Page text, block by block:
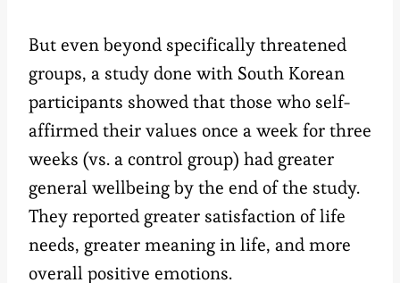
But even beyond specifically threatened
groups, a study done with South Korean
participants showed that those who self-
affirmed their values once a week for three
weeks (vs. a control group) had greater
general wellbeing by the end of the study.
They reported greater satisfaction of life
needs, greater meaning in life, and more
overall positive emotions.